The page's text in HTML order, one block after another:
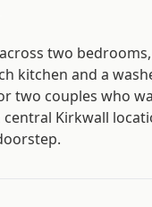
two
kitchen and a
two couples who
Kirkwall